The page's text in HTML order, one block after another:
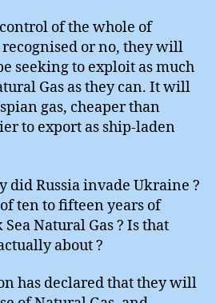
of the whole of
or no, they will
seeking to exploit as much
Gas as they can. It will
gas, cheaper than
to export as ship-laden
did Russia invade Ukraine ?
ten to fifteen years of
Natural Gas ? Is that
about ?
has declared that they will